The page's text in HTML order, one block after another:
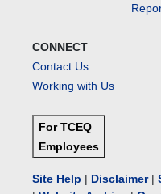
CONNECT
Contact Us
Working with Us
For TCEQ
Employees
Site Help | Disclaimer|